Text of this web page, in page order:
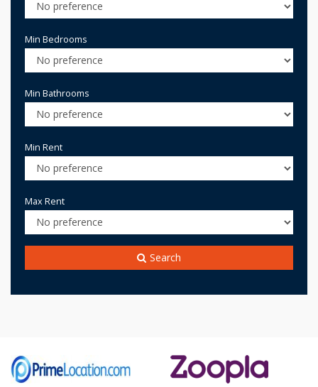
Min Bedrooms
Min Bathrooms
Min Rent
Max Rent
Search